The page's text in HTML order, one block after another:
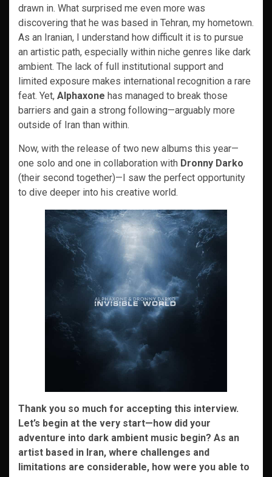
drawn in. What surprised me even more was
discovering that he was based in Tehran, my hometown.
As an Iranian, I understand how difficult it is to pursue
an artistic path, especially within niche genres like dark
ambient. The lack of full institutional support and
limited exposure makes international recognition a rare
feat. Yet, Alphaxone has managed to break those
barriers and gain a strong following—arguably more
outside of Iran than within.
Now, with the release of two new albums this year—
one solo and one in collaboration with Dronny Darko
(their second together)—I saw the perfect opportunity
to dive deeper into his creative world.
Thank you so much for accepting this interview.
Let’s begin at the very start—how did your
adventure into dark ambient music begin? As an
artist based in Iran, where challenges and
limitations are considerable, how were you able to